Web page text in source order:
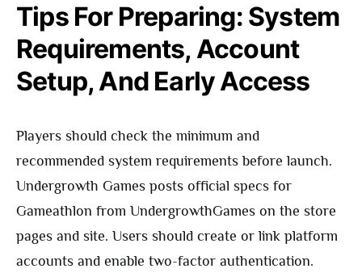
Tips For Preparing: System
Requirements, Account
Setup, And Early Access
Players should check the minimum and
recommended system requirements before launch.
Undergrowth Games posts official specs for
Gameathlon from UndergrowthGames on the store
pages and site. Users should create or link platform
accounts and enable two-factor authentication.